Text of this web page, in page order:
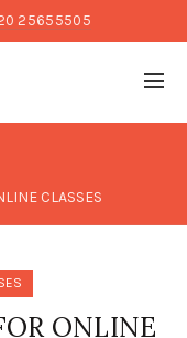
25655505
CLASSES
ONLINE